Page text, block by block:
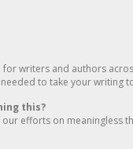
writers and authors
to take your writing
this?
our efforts on meaningless